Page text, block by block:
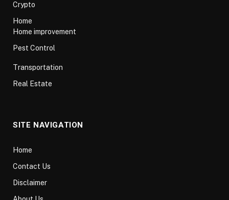
Crypto
Home
Home improvement
Pest Control
Transportation
Real Estate
SITE NAVIGATION
Home
Contact Us
Disclaimer